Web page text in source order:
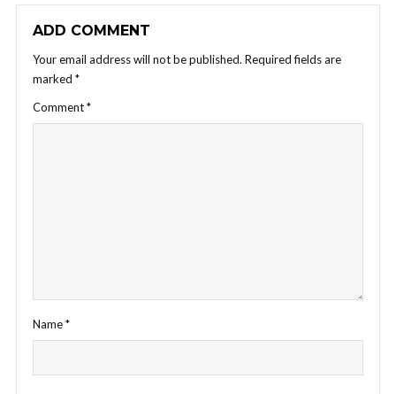
ADD COMMENT
Your email address will not be published. Required fields are
marked *
Comment*
Name*